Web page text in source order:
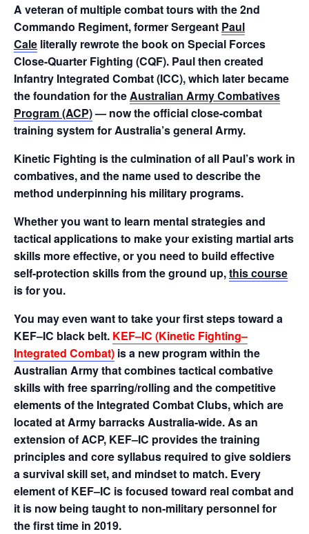
A veteran of multiple combat tours with the 2nd
Commando Regiment, former Sergeant Paul
Cale literally rewrote the book on Special Forces
Close-Quarter Fighting (CQF). Paul then created
Infantry Integrated Combat (ICC), which later became
the foundation for theAustralian Army Combatives
Program (ACP)— now the official close-combat
training system for Australia’s general Army.
Kinetic Fighting is the culmination of all Paul’s work in
combatives, and the name used to describe the
method underpinning his military programs.
Whether you want to learn mental strategies and
tactical applications to make your existing martial arts
skills more effective, or you need to build effective
self-protection skills from the ground up,this course
is for you.
You may even want to take your first steps toward a
KEF–IC black belt. KEF–IC (Kinetic Fighting–
Integrated Combat) is a new program within the
Australian Army that combines tactical combative
skills with free sparring/rolling and the competitive
elements of the Integrated Combat Clubs, which are
located at Army barracks Australia-wide. As an
extension of ACP, KEF–IC provides the training
principles and core syllabus required to give soldiers
a survival skill set, and mindset to match. Every
element of KEF–IC is focused toward real combat and
it is now being taught to non-military personnel for
the first time in 2019.